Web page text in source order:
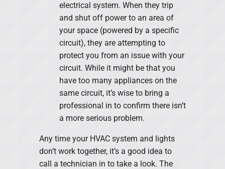
electrical system. When they trip
and shut off power to an area of
your space (powered by a specific
circuit), they are attempting to
protect you from an issue with your
circuit. While it might be that you
have too many appliances on the
same circuit, it’s wise to bring a
professional in to confirm there isn’t
a more serious problem.
Any time your HVAC system and lights
don’t work together, it’s a good idea to
call a technician in to take a look. The